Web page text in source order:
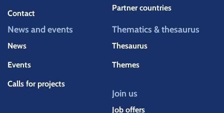
Contact
Partner countries
News and events
News
Events
Calls for projects
Thematics & thesaurus
Thesaurus
Themes
Join us
Job offers